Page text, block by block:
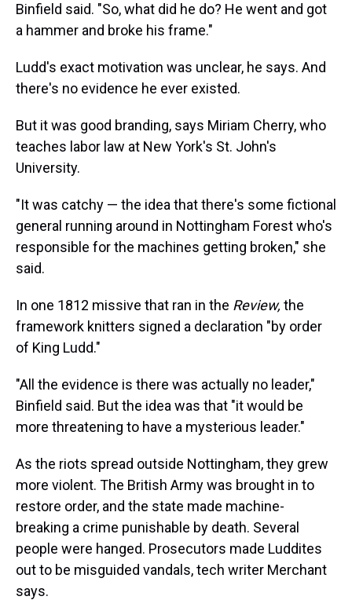
Binfield said. "So, what did he do? He went and got
a hammer and broke his frame."
Ludd's exact motivation was unclear, he says. And
there's no evidence he ever existed.
But it was good branding, says Miriam Cherry, who
teaches labor law at New York's St. John's
University.
"It was catchy — the idea that there's some fictional
general running around in Nottingham Forest who's
responsible for the machines getting broken," she
said.
In one 1812 missive that ran in the Review, the
framework knitters signed a declaration "by order
of King Ludd."
"All the evidence is there was actually no leader,"
Binfield said. But the idea was that "it would be
more threatening to have a mysterious leader."
As the riots spread outside Nottingham, they grew
more violent. The British Army was brought in to
restore order, and the state made machine-
breaking a crime punishable by death. Several
people were hanged. Prosecutors made Luddites
out to be misguided vandals, tech writer Merchant
says.